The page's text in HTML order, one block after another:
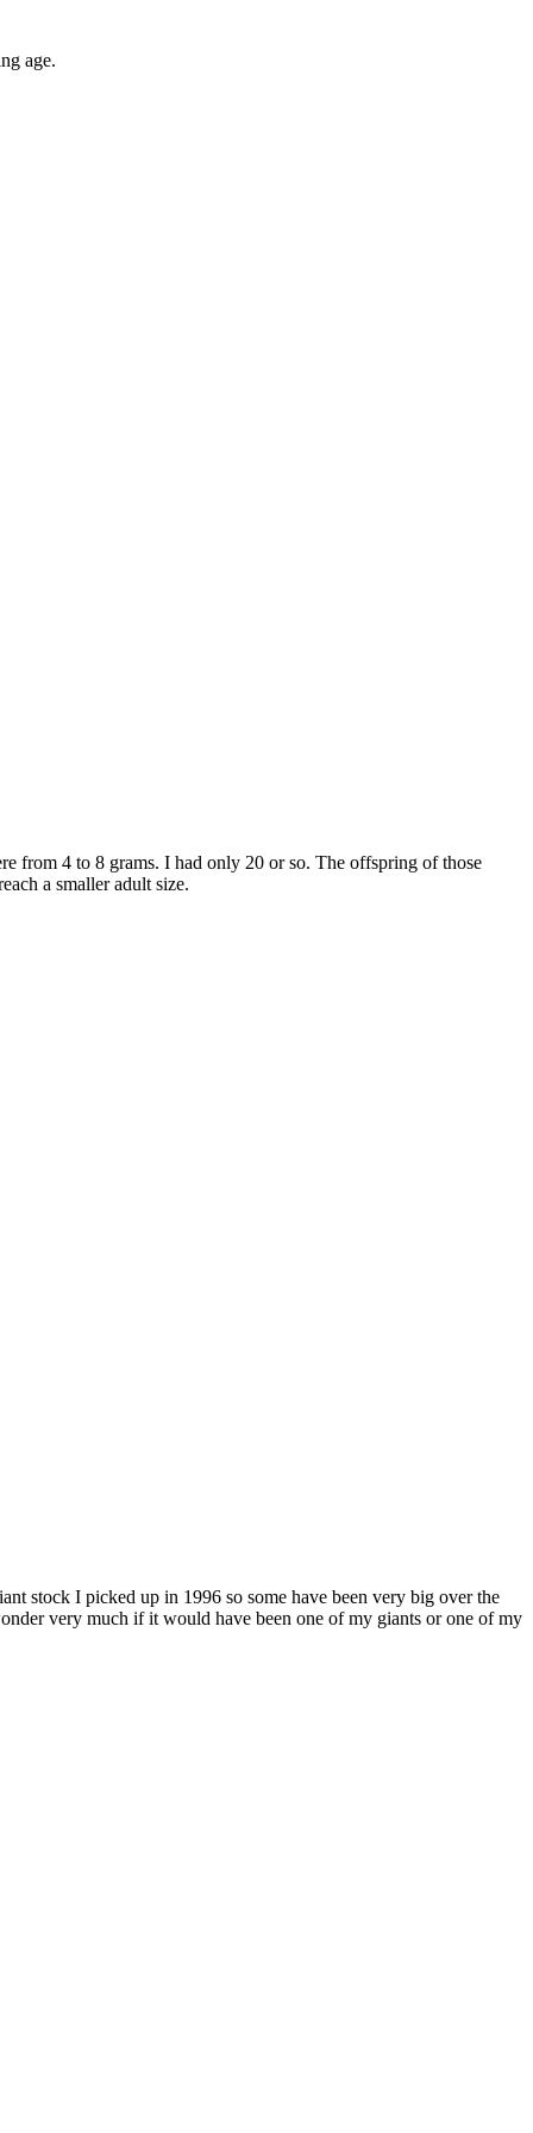
age.
from 4 to 8 grams. I had only 20 or so. The offspring of those
a smaller adult size.
stock I picked up in 1996 so some have been very big over the
very much if it would have been one of my giants or one of my